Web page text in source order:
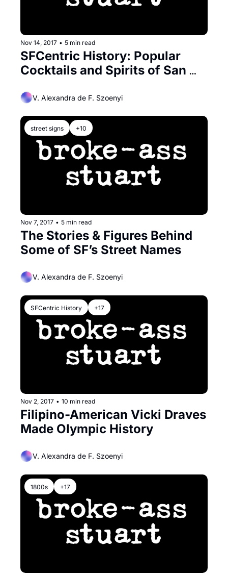
Nov 14, 2017 • 5 min read
SFCentric History: Popular
Cocktails and Spirits of San
V. Alexandra de F. Szoenyi
street signs +10
Nov 7, 2017 • 5 min read
The Stories & Figures Behind
Some of SF’s Street Names
V. Alexandra de F. Szoenyi
SFCentric History +17
Nov 2, 2017 • 10 min read
Filipino-American Vicki Draves
Made Olympic History
V. Alexandra de F. Szoenyi
1800s +17